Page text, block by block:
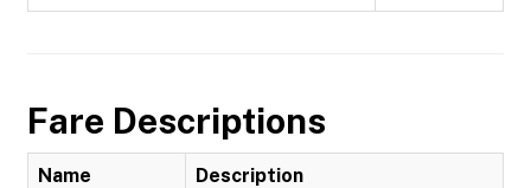
Fare Descriptions
Name Description